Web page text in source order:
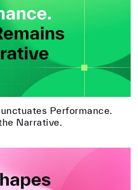
Performance.
Narrative.